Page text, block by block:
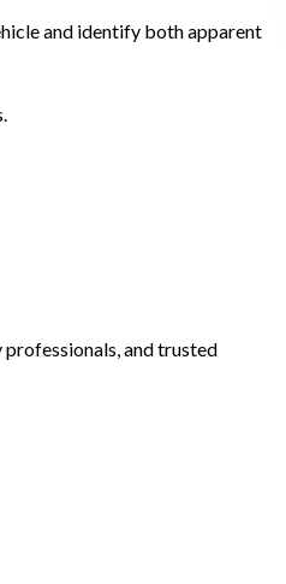
and identify both apparent
and trusted